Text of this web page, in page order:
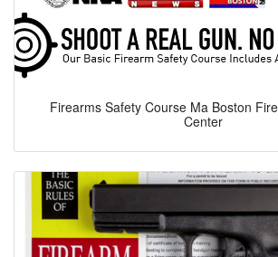
Firearms Safety Course Ma Boston
Center